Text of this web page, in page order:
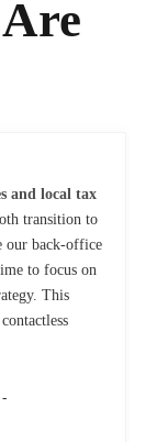
and local tax
transition to
our back-office
to focus on
This